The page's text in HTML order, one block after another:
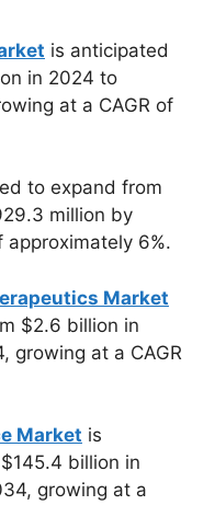
is anticipated
in 2024 to
at a CAGR of
to expand from
million by
approximately 6%.
Market
$2.6 billion in
growing at a CAGR
Market is
billion in
growing at a